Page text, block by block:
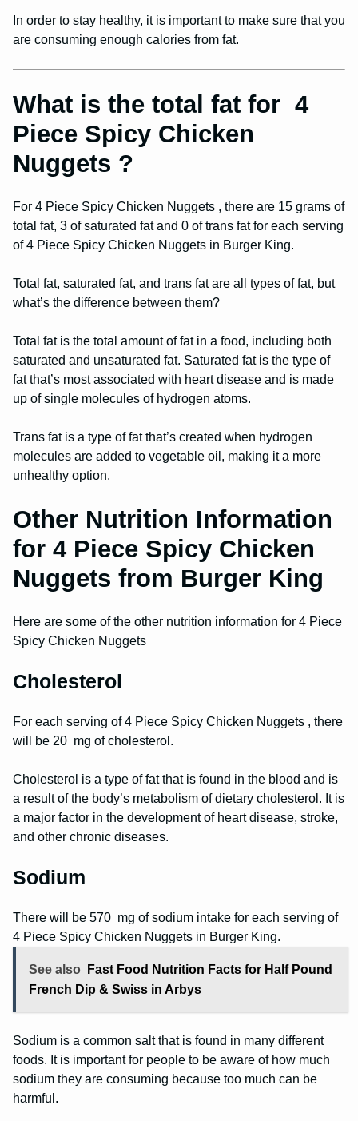
In order to stay healthy, it is important to make sure that you
are consuming enough calories from fat.
What is the total fat for 4
Piece Spicy Chicken
Nuggets ?
For 4 Piece Spicy Chicken Nuggets , there are 15 grams of
total fat, 3 of saturated fat and 0 of trans fat for each serving
of 4 Piece Spicy Chicken Nuggets in Burger King.
Total fat, saturated fat, and trans fat are all types of fat, but
what’s the difference between them?
Total fat is the total amount of fat in a food, including both
saturated and unsaturated fat. Saturated fat is the type of
fat that’s most associated with heart disease and is made
up of single molecules of hydrogen atoms.
Trans fat is a type of fat that’s created when hydrogen
molecules are added to vegetable oil, making it a more
unhealthy option.
Other Nutrition Information
for 4 Piece Spicy Chicken
Nuggets from Burger King
Here are some of the other nutrition information for 4 Piece
Spicy Chicken Nuggets
Cholesterol
For each serving of 4 Piece Spicy Chicken Nuggets , there
will be 20 mg of cholesterol.
Cholesterol is a type of fat that is found in the blood and is
a result of the body’s metabolism of dietary cholesterol. It is
a major factor in the development of heart disease, stroke,
and other chronic diseases.
Sodium
There will be 570 mg of sodium intake for each serving of
4 Piece Spicy Chicken Nuggets in Burger King.
See also
Fast Food Nutrition Facts for Half Pound
French Dip & Swiss in Arbys
Sodium is a common salt that is found in many different
foods. It is important for people to be aware of how much
sodium they are consuming because too much can be
harmful.